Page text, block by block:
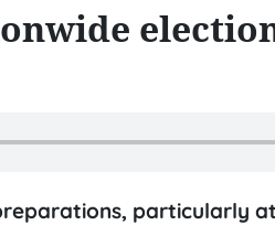
particularly at